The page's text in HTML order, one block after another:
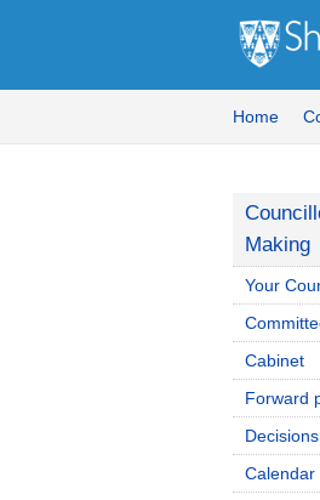
Home
Making
Your
Cabinet
Forward
Decisions
Calendar